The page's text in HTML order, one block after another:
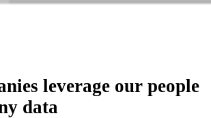
leverage our people
data